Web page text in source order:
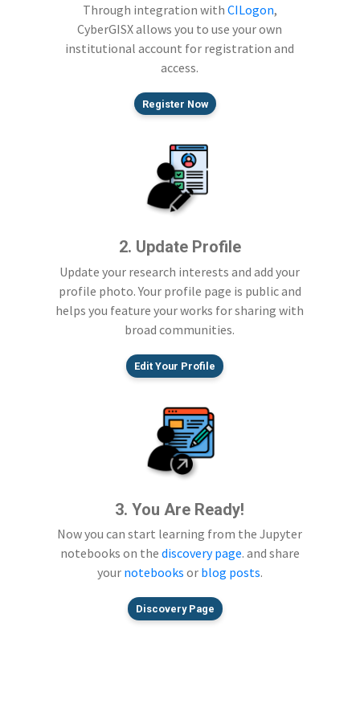
Through integration with CILogon,
CyberGISX allows you to use your own
institutional account for registration and
access.
Register Now
2. Update Profile
Update your research interests and add your
profile photo. Your profile page is public and
helps you feature your works for sharing with
broad communities.
Edit Your Profile
3. You Are Ready!
Now you can start learning from the Jupyter
notebooks on the discovery page. and share
your notebooks or blog posts.
Discovery Page